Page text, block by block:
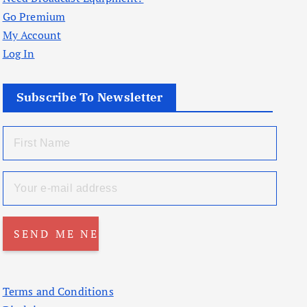
Go Premium
My Account
Log In
Subscribe To Newsletter
Terms and Conditions